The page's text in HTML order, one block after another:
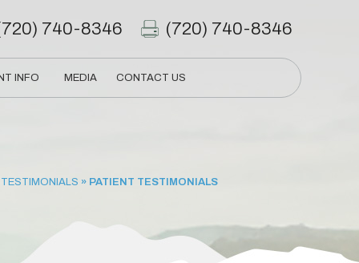
740-8346 (720) 740-8346
INFO MEDIA CONTACT US
» PATIENT TESTIMONIALS